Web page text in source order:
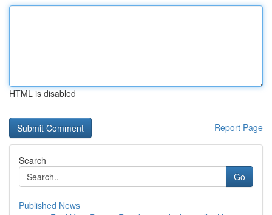
HTML is disabled
Report Page
Search
Go
Published News